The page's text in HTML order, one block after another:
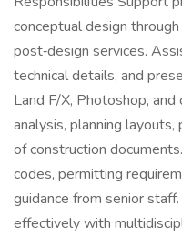
conceptual design
post‑design services.
technical details, and
Land F/X, Photoshop,
analysis, planning
of construction
codes, permitting
guidance from senior
effectively with